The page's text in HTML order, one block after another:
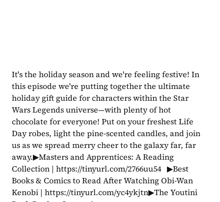
It's the holiday season and we're feeling festive! In
this episode we're putting together the ultimate
holiday gift guide for characters within the Star
Wars Legends universe—with plenty of hot
chocolate for everyone! Put on your freshest Life
Day robes, light the pine-scented candles, and join
us as we spread merry cheer to the galaxy far, far
away.▶Masters and Apprentices: A Reading
Collection | https://tinyurl.com/2766uu54   ▶Best
Books & Comics to Read After Watching Obi-Wan
Kenobi | https://tinyurl.com/yc4ykjtn▶The Youtini